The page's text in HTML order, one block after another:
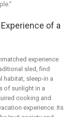
of a
experience
sled, find
habitat, sleep-in a
of sunlight in a
cooking and
experience. Its